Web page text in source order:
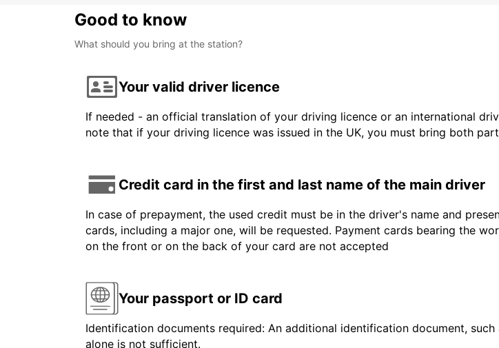
Good to know
What should you bring at the station?
Your valid driver licence
If needed - an official translation of your driving licence or an international
note that if your driving licence was issued in the UK, you must bring both
Credit card in the first and last name of the main driver
In case of prepayment, the used credit must be in the driver's name and
cards, including a major one, will be requested. Payment cards bearing the
on the front or on the back of your card are not accepted
Your passport or ID card
Identification documents required: An additional identification document,
alone is not sufficient.